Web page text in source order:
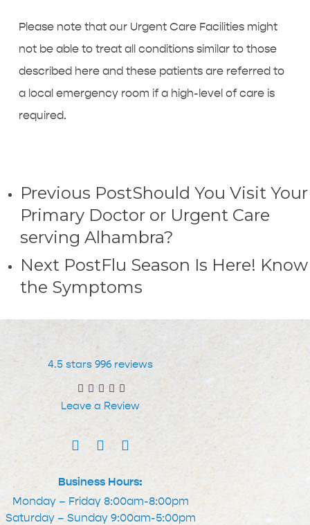
Please note that our Urgent Care Facilities might
not be able to treat all conditions similar to those
described here and these patients are referred to
a local emergency room if a high-level of care is
required.
Previous PostShould You Visit Your
Primary Doctor or Urgent Care
serving Alhambra?
Next PostFlu Season Is Here! Know
the Symptoms
4.5 stars 996 reviews
Leave a Review
Business Hours:
Monday – Friday 8:00am-8:00pm
Saturday – Sunday 9:00am-5:00pm